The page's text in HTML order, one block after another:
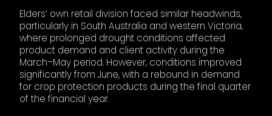
Elders’ own retail division faced similar headwinds,
particularly in South Australia and western Victoria,
where prolonged drought conditions affected
product demand and client activity during the
March–May period. However, conditions improved
significantly from June, with a rebound in demand
for crop protection products during the final quarter
of the financial year.